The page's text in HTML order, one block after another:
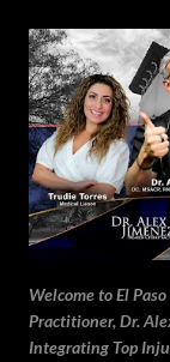
Welcome to El
Practitioner, Dr.
Integrating Top